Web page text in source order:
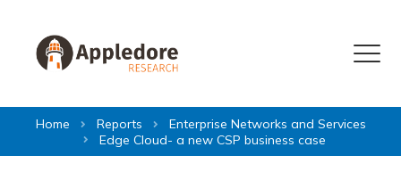
Menu
Home Reports
Enterprise Networks and Services
Edge Cloud- a new CSP business case